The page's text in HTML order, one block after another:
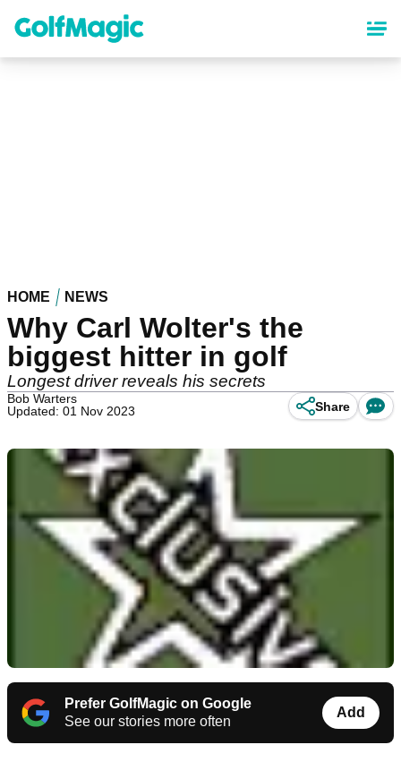
content
HOME NEWS
Why Carl Wolter's the
biggest hitter in golf
Longest driver reveals his secrets
Bob Warters
Updated: 01 Nov 2023
Share
Prefer GolfMagic on Google
See our stories more often
Add